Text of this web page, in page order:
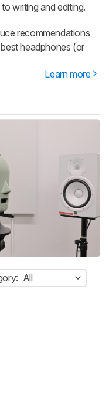
writing and editing.
recommendations
headphones (or
Learn more
All